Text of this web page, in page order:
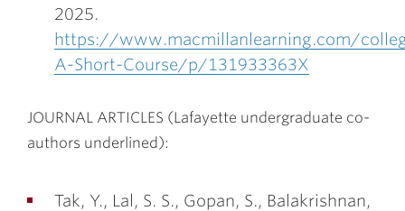
2025.
https://www.macmillanlearning.com/
A-Short-Course/p/131933363X
JOURNAL ARTICLES (Lafayette undergraduate co-
authors underlined):
Tak, Y., Lal, S. S., Gopan, S., Balakrishnan,